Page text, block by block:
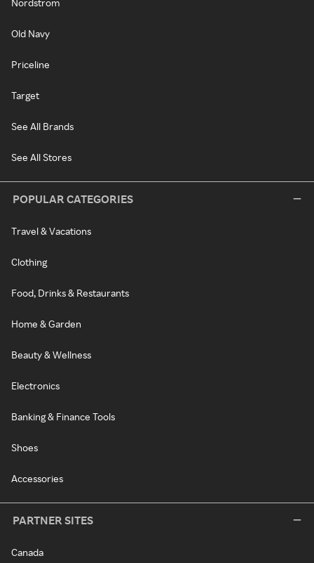
Nordstrom
Old Navy
Priceline
Target
See All Brands
See All Stores
POPULAR CATEGORIES
Travel & Vacations
Clothing
Food, Drinks & Restaurants
Home & Garden
Beauty & Wellness
Electronics
Banking & Finance Tools
Shoes
Accessories
PARTNER SITES
Canada